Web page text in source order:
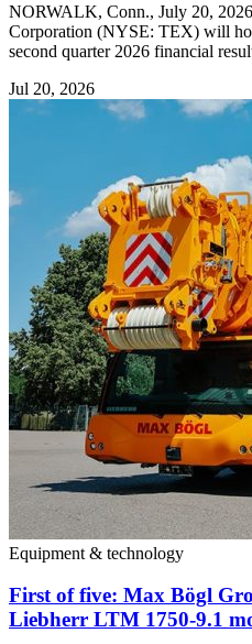
NORWALK, Conn., July 20,
Corporation (NYSE: TEX) will
second quarter 2026 financial
Jul 20, 2026
Equipment & technology
First of five: Max Bögl
Liebherr LTM 1750-9.1